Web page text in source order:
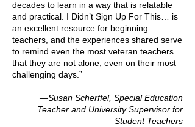
decades to learn in a way that is relatable
and practical. I Didn’t Sign Up For This… is
an excellent resource for beginning
teachers, and the experiences shared serve
to remind even the most veteran teachers
that they are not alone, even on their most
challenging days.”
—Susan Scherffel, Special Education
Teacher and University Supervisor for
Student Teachers